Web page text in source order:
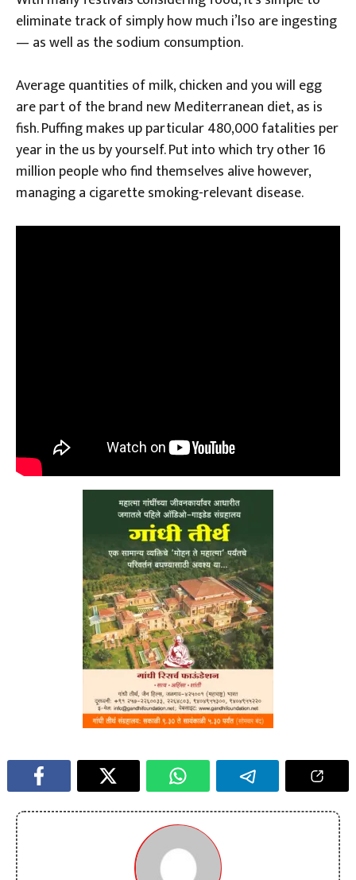
eliminate track of simply how much i’lso are ingesting
— as well as the sodium consumption.
Average quantities of milk, chicken and you will egg
are part of the brand new Mediterranean diet, as is
fish. Puffing makes up particular 480,000 fatalities per
year in the us by yourself. Put into which try other 16
million people who find themselves alive however,
managing a cigarette smoking-relevant disease.